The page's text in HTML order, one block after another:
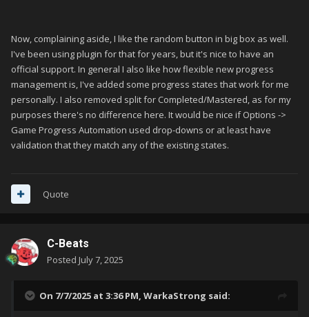
Now, complaining aside, I like the random button in big box as well.
I've been using plugin for that for years, but it's nice to have an
official support. In general I also like how flexible new progress
management is, I've added some progress states that work for me
personally. I also removed split for Completed/Mastered, as for my
purposes there's no difference here. It would be nice if Options ->
Game Progress Automation used drop-downs or at least have
validation that they match any of the existing states.
Quote
C-Beats
Posted July 7, 2025
On 7/7/2025 at 3:36 PM, WarkaStrong said: